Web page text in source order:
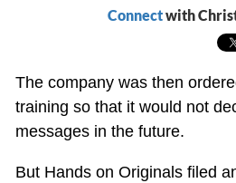
Connectwith
The company was then
training so that it would not
messages in the future.
But Hands on Originals filed